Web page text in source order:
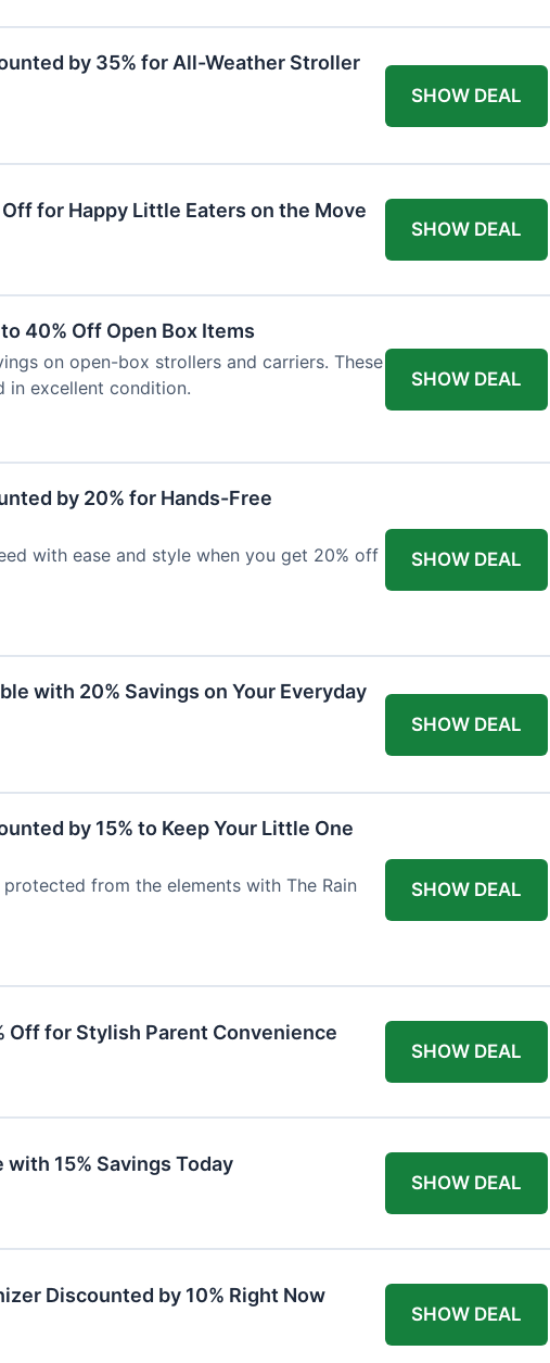
by 35% for All-Weather Stroller
SHOW DEAL
for Happy Little Eaters on the Move
SHOW DEAL
40% Off Open Box Items
on open-box strollers and carriers. These
in excellent condition.
SHOW DEAL
by 20% for Hands-Free
with ease and style when you get 20% off
SHOW DEAL
with 20% Savings on Your Everyday
SHOW DEAL
by 15% to Keep Your Little One
from the elements with The Rain
SHOW DEAL
Off for Stylish Parent Convenience
SHOW DEAL
15% Savings Today
SHOW DEAL
Discounted by 10% Right Now
SHOW DEAL